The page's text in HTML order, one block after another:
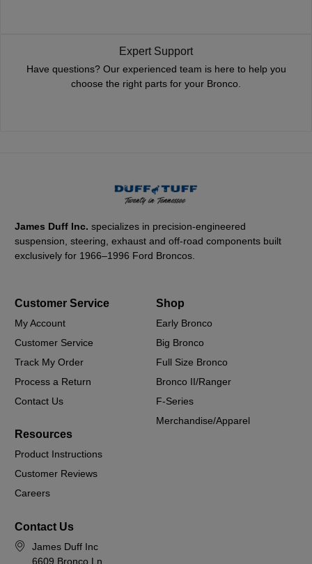
Expert Support
Have questions? Our experienced team is here to help you
choose the right parts for your Bronco.
James Duff Inc.specializes in precision-engineered
suspension, steering, exhaust and off-road components built
exclusively for 1966–1996 Ford Broncos.
Customer Service
My Account
Customer Service
Track My Order
Process a Return
Contact Us
Shop
Early Bronco
Big Bronco
Full Size Bronco
Bronco II/Ranger
F-Series
Merchandise/Apparel
Resources
Product Instructions
Customer Reviews
Careers
Contact Us
James Duff Inc
6609 Bronco Ln